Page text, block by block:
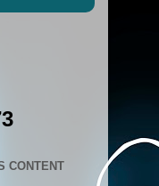
CONTENT